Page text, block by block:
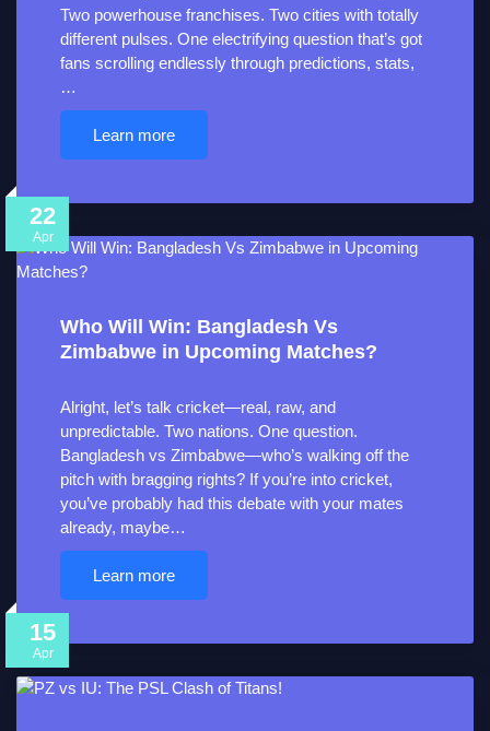
Two powerhouse franchises. Two cities with totally
different pulses. One electrifying question that’s got
fans scrolling endlessly through predictions, stats,
…
Learn more
22
Apr
Who Will Win: Bangladesh Vs
Zimbabwe in Upcoming Matches?
Alright, let’s talk cricket—real, raw, and
unpredictable. Two nations. One question.
Bangladesh vs Zimbabwe—who’s walking off the
pitch with bragging rights? If you’re into cricket,
you’ve probably had this debate with your mates
already, maybe…
Learn more
15
Apr